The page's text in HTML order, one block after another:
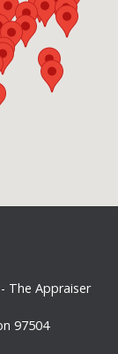
The Appraiser
97504